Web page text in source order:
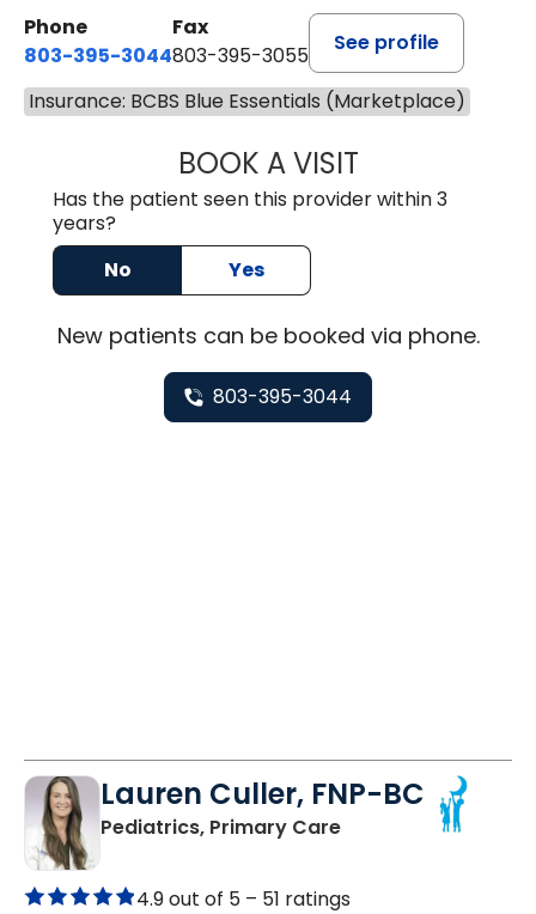
Phone
803-395-3044
Fax
803-395-3055
See profile
Insurance: BCBS Blue Essentials (Marketplace)
BOOK A VISITTUSHAR
Has the patient seen this provider within 3
years?
No
Yes
Newpatients can be booked via phone.
803-395-3044
Lauren Culler, FNP-BC
Pediatrics, Primary Carein Orangeburg, SC
4.9 out of 5 – 51 ratings